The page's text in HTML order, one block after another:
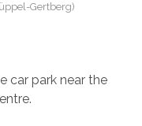
Gertberg)
car park near the